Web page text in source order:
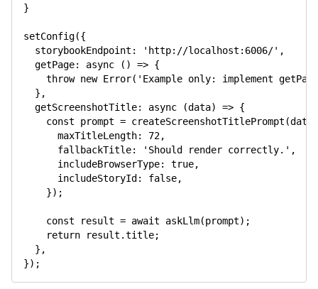
}
setConfig({
storybookEndpoint : 'http://localhost:6006/' ,
getPage: async ( ) => {
throw new Error( 'Example only: implement
} ,
getScreenshotTitle: async (data) => {
const prompt = createScreenshotTitlePrompt (data
maxTitleLength: 72,
fallbackTitle: 'Should render correctly.' ,
includeBrowserType: true,
includeStoryId : false,
}) ;
const result = await askLlm(prompt) ;
return result .title;
} ,
}) ;